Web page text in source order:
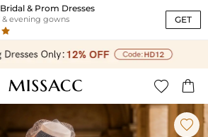
Bridal & Prom Dresses
& evening gowns GET
 
